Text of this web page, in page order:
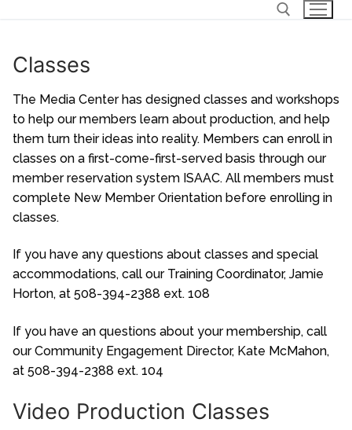
Classes
The Media Center has designed classes and workshops
to help our members learn about production, and help
them turn their ideas into reality. Members can enroll in
classes on a first-come-first-served basis through our
member reservation system ISAAC. All members must
complete New Member Orientation before enrolling in
classes.
If you have any questions about classes and special
accommodations, call our Training Coordinator, Jamie
Horton, at 508-394-2388 ext. 108
If you have an questions about your membership, call
our Community Engagement Director, Kate McMahon,
at 508-394-2388 ext. 104
Video Production Classes